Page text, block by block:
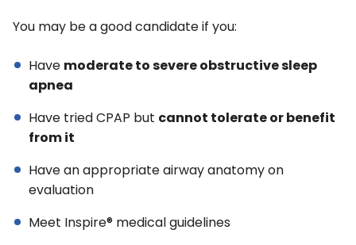
You may be a good candidate if you:
Have moderate to severe obstructive sleep
apnea
Have tried CPAP but cannot tolerate or benefit
from it
Have an appropriate airway anatomy on
evaluation
Meet Inspire® medical guidelines